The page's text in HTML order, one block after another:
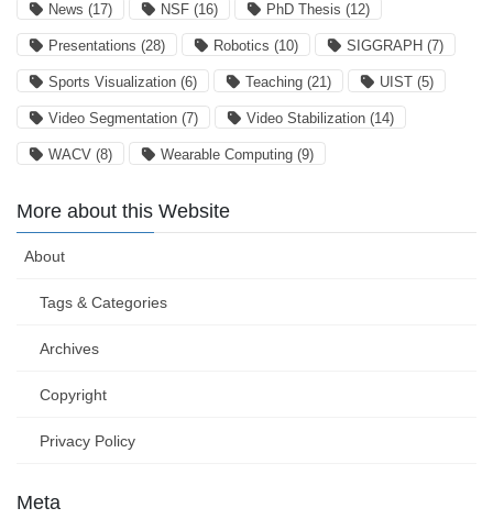
News (17) NSF (16) PhD Thesis (12)
Presentations (28) Robotics (10) SIGGRAPH (7)
Sports Visualization (6) Teaching (21) UIST (5)
Video Segmentation (7) Video Stabilization (14)
WACV (8) Wearable Computing (9)
More about this Website
About
Tags & Categories
Archives
Copyright
Privacy Policy
Meta